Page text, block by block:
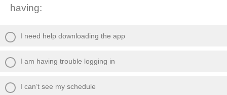
having:
I need help downloading the app
I am having trouble logging in
I can’t see my schedule